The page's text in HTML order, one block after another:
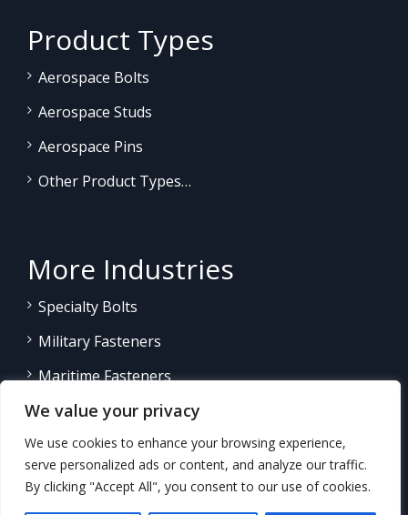
We value your privacy
We use cookies to enhance your browsing experience,
serve personalized ads or content, and analyze our traffic.
By clicking "Accept All", you consent to our use of cookies.
Product Types
Aerospace Bolts
Aerospace Studs
Aerospace Pins
Other Product Types…
More Industries
Specialty Bolts
Military Fasteners
Maritime Fasteners
Land/Sea Power Generation
Other Product Fasteners…